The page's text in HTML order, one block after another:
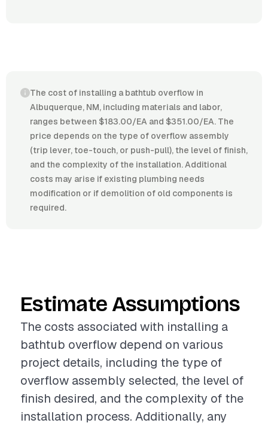
The cost of installing a bathtub overflow in
Albuquerque, NM, including materials and labor,
ranges between $183.00/EA and $351.00/EA. The
price depends on the type of overflow assembly
(trip lever, toe-touch, or push-pull), the level of finish,
and the complexity of the installation. Additional
costs may arise if existing plumbing needs
modification or if demolition of old components is
required.
Estimate Assumptions
The costs associated with installing a
bathtub overflow depend on various
project details, including the type of
overflow assembly selected, the level of
finish desired, and the complexity of the
installation process. Additionally, any